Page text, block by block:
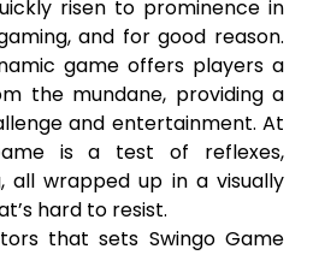
risen to prominence in
and for good reason.
game offers players a
the mundane, providing a
and entertainment. At
is a test of reflexes,
all wrapped up in a visually
hard to resist.
that sets Swingo Game